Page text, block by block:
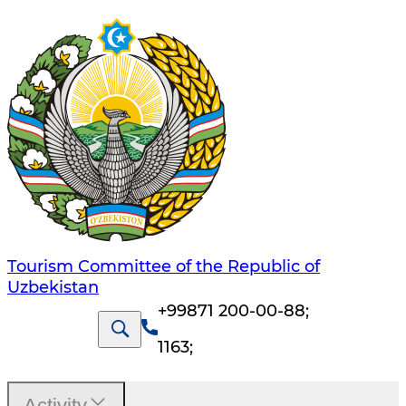
Tourism Committee of the Republic of
Uzbekistan
+99871 200-00-88;
1163;